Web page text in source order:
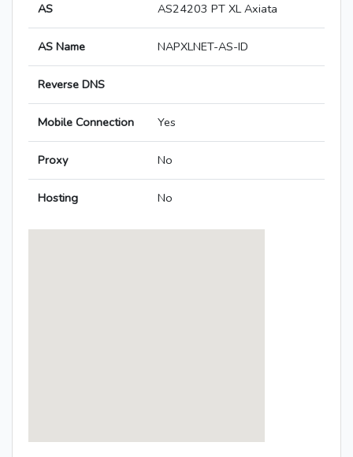
AS AS24203 PT XL Axiata
AS Name NAPXLNET-AS-ID
Reverse DNS
Mobile Connection Yes
Proxy No
Hosting No